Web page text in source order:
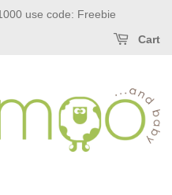
use code: Freebie
Cart